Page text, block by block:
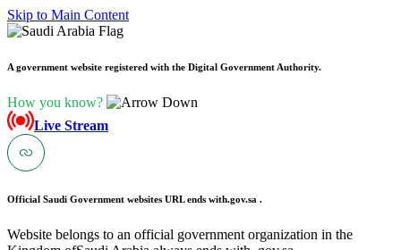
Skip to Main Content
A government website registered with the Digital Government Authority.
How you know?
Live Stream
Official Saudi Government websites URL ends with.gov.sa .
Website belongs to an official government organization in the